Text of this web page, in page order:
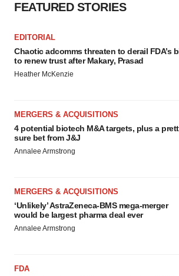
FEATURED STORIES
EDITORIAL
Chaotic adcomms threaten to derail FDA’s
to renew trust after Makary, Prasad
Heather McKenzie
MERGERS & ACQUISITIONS
4 potential biotech M&A targets, plus a
sure bet from J&J
Annalee Armstrong
MERGERS & ACQUISITIONS
‘Unlikely’ AstraZeneca-BMS mega-merger
would be largest pharma deal ever
Annalee Armstrong
FDA